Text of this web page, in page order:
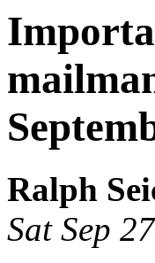
Ralph
Sat Sep